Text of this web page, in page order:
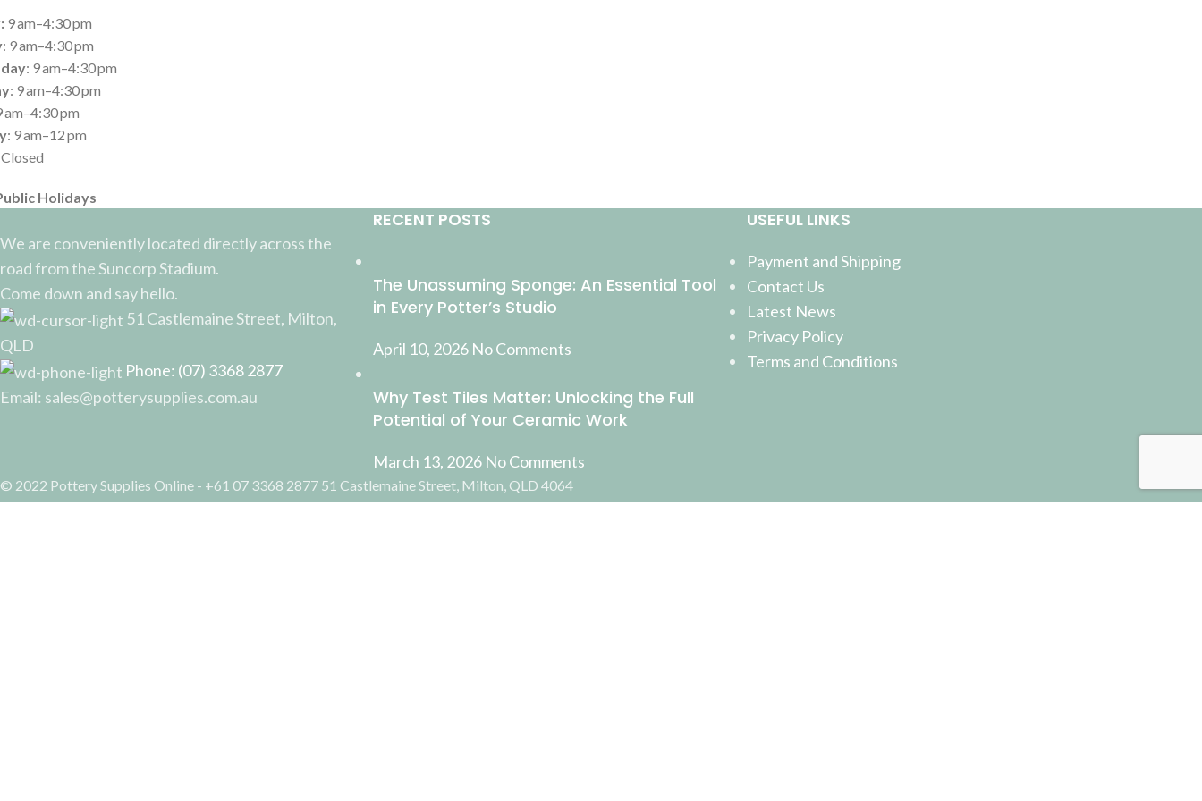
9 am–4:30 pm
: 9 am–4:30 pm
: 9 am–4:30 pm
: 9 am–4:30 pm
am–4:30 pm
: 9 am–12 pm
Holidays
We are conveniently located directly across the
road from the Suncorp Stadium.
Come down and say hello.
51 Castlemaine Street, Milton,
QLD
Phone: (07) 3368 2877
Email: sales@potterysupplies.com.au
RECENT POSTS
The Unassuming Sponge: An Essential Tool
in Every Potter’s Studio
April 10, 2026 No Comments
Why Test Tiles Matter: Unlocking the Full
Potential of Your Ceramic Work
March 13, 2026 No Comments
USEFUL LINKS
Payment and Shipping
Contact Us
Latest News
Privacy Policy
Terms and Conditions
© 2022 Pottery Supplies Online - +61 07 3368 2877 51 Castlemaine Street, Milton, QLD 4064